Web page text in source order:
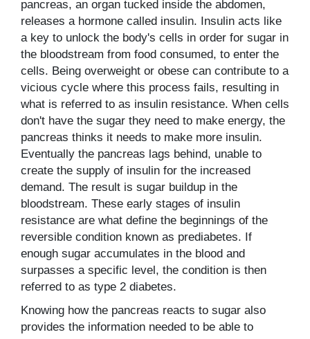
pancreas, an organ tucked inside the abdomen,
releases a hormone called insulin. Insulin acts like
a key to unlock the body's cells in order for sugar in
the bloodstream from food consumed, to enter the
cells. Being overweight or obese can contribute to a
vicious cycle where this process fails, resulting in
what is referred to as insulin resistance. When cells
don't have the sugar they need to make energy, the
pancreas thinks it needs to make more insulin.
Eventually the pancreas lags behind, unable to
create the supply of insulin for the increased
demand. The result is sugar buildup in the
bloodstream. These early stages of insulin
resistance are what define the beginnings of the
reversible condition known as prediabetes. If
enough sugar accumulates in the blood and
surpasses a specific level, the condition is then
referred to as type 2 diabetes.
Knowing how the pancreas reacts to sugar also
provides the information needed to be able to